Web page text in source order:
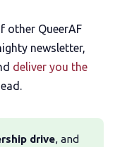
other QueerAF
newsletter,
deliver you the
drive, and